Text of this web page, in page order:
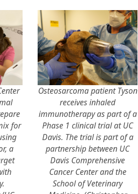
for
a
Osteosarcoma patient Tyson
receives inhaled
immunotherapy as part of a
Phase 1 clinical trial at UC
Davis. The trial is part of a
partnership between UC
Davis Comprehensive
Cancer Center and the
School of Veterinary